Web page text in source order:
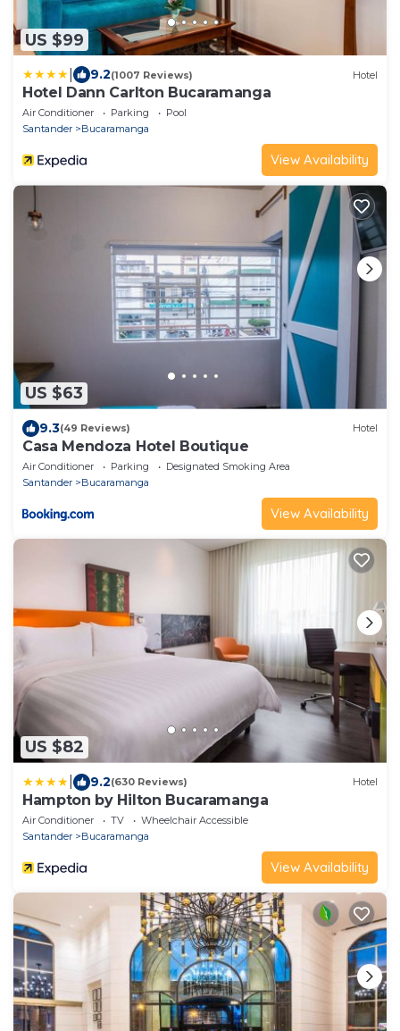
US $99
9.2(1007 Reviews) Hotel
Hotel Dann Carlton Bucaramanga
Air Conditioner Parking
Pool
Santander
Bucaramanga
View Availability
US $63
9.3(49 Reviews) Hotel
Casa Mendoza Hotel Boutique
Air Conditioner Parking
Designated Smoking Area
Santander
Bucaramanga
View Availability
US $82
9.2(630 Reviews) Hotel
Hampton by Hilton Bucaramanga
Air Conditioner TV
Wheelchair Accessible
Santander
Bucaramanga
View Availability